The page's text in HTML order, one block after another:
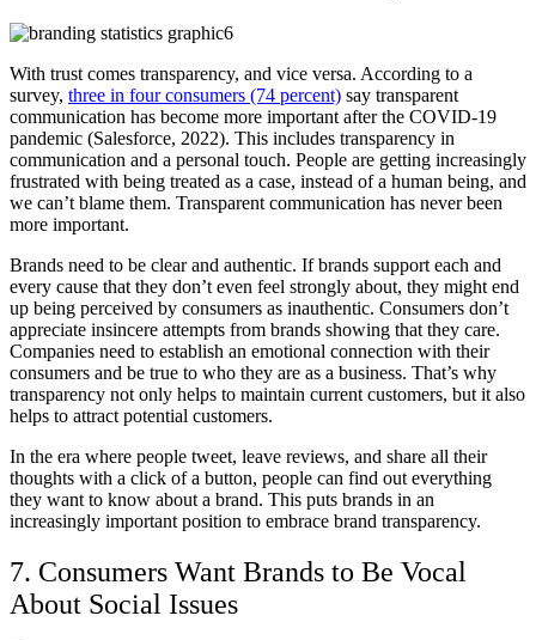
With trust comes transparency, and vice versa. According to a
survey, three in four consumers (74 percent) say transparent
communication has become more important after the COVID-19
pandemic (Salesforce, 2022). This includes transparency in
communication and a personal touch. People are getting increasingly
frustrated with being treated as a case, instead of a human being, and
we can’t blame them. Transparent communication has never been
more important.
Brands need to be clear and authentic. If brands support each and
every cause that they don’t even feel strongly about, they might end
up being perceived by consumers as inauthentic. Consumers don’t
appreciate insincere attempts from brands showing that they care.
Companies need to establish an emotional connection with their
consumers and be true to who they are as a business. That’s why
transparency not only helps to maintain current customers, but it also
helps to attract potential customers.
In the era where people tweet, leave reviews, and share all their
thoughts with a click of a button, people can find out everything
they want to know about a brand. This puts brands in an
increasingly important position to embrace brand transparency.
7. Consumers Want Brands to Be Vocal
About Social Issues